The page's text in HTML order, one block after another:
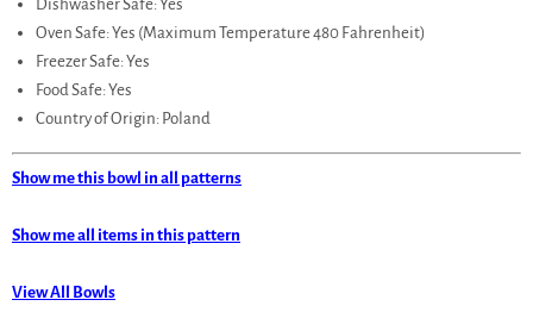
Dishwasher Safe: Yes
Oven Safe: Yes (Maximum Temperature 480 Fahrenheit)
Freezer Safe: Yes
Food Safe: Yes
Country of Origin: Poland
Show me this bowl in all patterns
Show me all items in this pattern
View All Bowls